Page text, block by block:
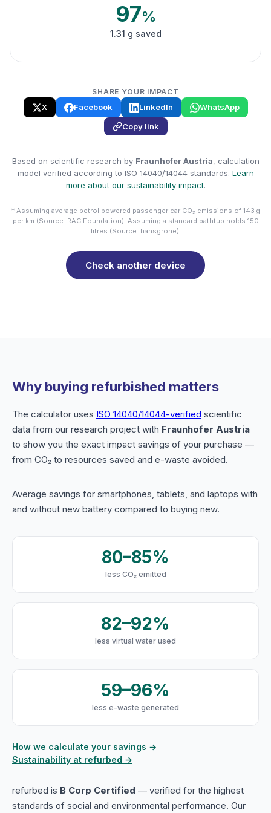
97%
1.31 g saved
SHARE YOUR IMPACT
X Facebook LinkedIn
WhatsApp
Copy link
Based on scientific research by Fraunhofer Austria, calculation
model verified according to ISO 14040/14044 standards. Learn
more about our sustainability impact.
* Assuming average petrol powered passenger car CO₂ emissions of 143 g
per km (Source: RAC Foundation). Assuming a standard bathtub holds 150
litres (Source: hansgrohe).
Check another device
Why buying refurbished matters
The calculator uses ISO 14040/14044-verified scientific
data from our research project with Fraunhofer Austria
to show you the exact impact savings of your purchase —
from CO₂ to resources saved and e-waste avoided.
Average savings for smartphones, tablets, and laptops with
and without new battery compared to buying new.
80–85%
less CO₂ emitted
82–92%
less virtual water used
59–96%
less e-waste generated
How we calculate your savings →
Sustainability at refurbed →
refurbed is B Corp Certified — verified for the highest
standards of social and environmental performance. Our